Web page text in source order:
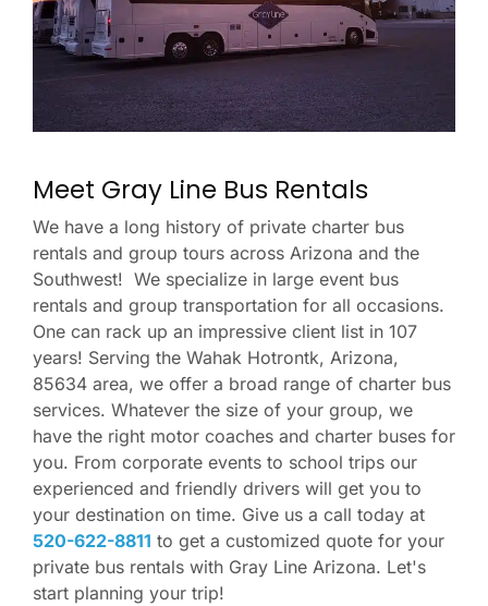
Meet Gray Line Bus Rentals
We have a long history of private charter bus
rentals and group tours across Arizona and the
Southwest! We specialize in large event bus
rentals and group transportation for all occasions.
One can rack up an impressive client list in 107
years! Serving the Wahak Hotrontk, Arizona,
85634 area, we offer a broad range of charter bus
services. Whatever the size of your group, we
have the right motor coaches and charter buses for
you. From corporate events to school trips our
experienced and friendly drivers will get you to
your destination on time. Give us a call today at
520-622-8811 to get a customized quote for your
private bus rentals with Gray Line Arizona. Let's
start planning your trip!